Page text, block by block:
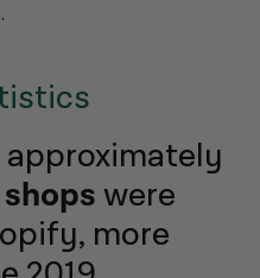
approximately
were
more